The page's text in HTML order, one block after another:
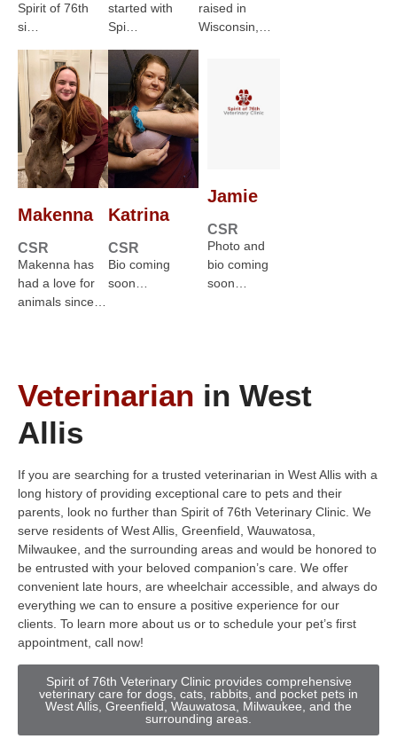
Spirit of 76th
si…
started with
Spi…
raised in
Wisconsin,…
Makenna
CSR
Makenna has
had a love for
animals since…
Katrina
CSR
Bio coming
soon…
Jamie
CSR
Photo and
bio coming
soon…
Veterinarian in West
Allis
If you are searching for a trusted veterinarian in West Allis with a
long history of providing exceptional care to pets and their
parents, look no further than Spirit of 76th Veterinary Clinic. We
serve residents of West Allis, Greenfield, Wauwatosa,
Milwaukee, and the surrounding areas and would be honored to
be entrusted with your beloved companion’s care. We offer
convenient late hours, are wheelchair accessible, and always do
everything we can to ensure a positive experience for our
clients. To learn more about us or to schedule your pet’s first
appointment, call now!
Spirit of 76th Veterinary Clinic provides comprehensive
veterinary care for dogs, cats, rabbits, and pocket pets in
West Allis, Greenfield, Wauwatosa, Milwaukee, and the
surrounding areas.